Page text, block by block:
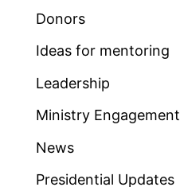
Donors
Ideas for mentoring
Leadership
Ministry Engagement
News
Presidential Updates